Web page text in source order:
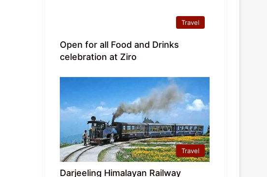
Travel
Open for all Food and Drinks
celebration at Ziro
Travel
Darjeeling Himalayan Railway